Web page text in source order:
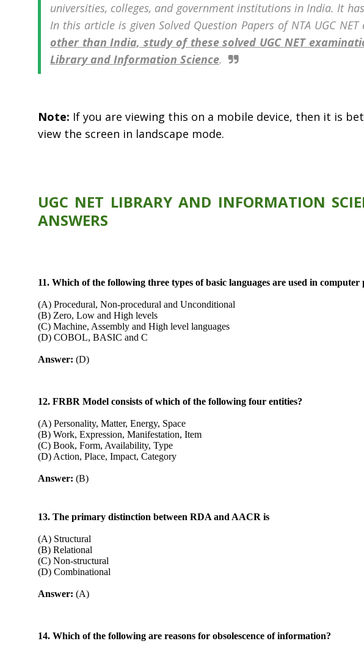
universities, colleges, and government institutions in India. It
In this article is given Solved Question Papers of NTA UGC
other than India, study of these solved UGC NET
Library and Information Science.
Note: If you are viewing this on a mobile device, then it is
view the screen in landscape mode.
UGC NET LIBRARY AND INFORMATION
ANSWERS
11. Which of the following three types of basic languages are used in
(A) Procedural, Non-procedural and Unconditional
(B) Zero, Low and High levels
(C) Machine, Assembly and High level languages
(D) COBOL, BASIC and C
Answer: (D)
12. FRBR Model consists of which of the following four entities?
(A) Personality, Matter, Energy, Space
(B) Work, Expression, Manifestation, Item
(C) Book, Form, Availability, Type
(D) Action, Place, Impact, Category
Answer: (B)
13. The primary distinction between RDA and AACR is
(A) Structural
(B) Relational
(C) Non-structural
(D) Combinational
Answer: (A)
14. Which of the following are reasons for obsolescence of information?